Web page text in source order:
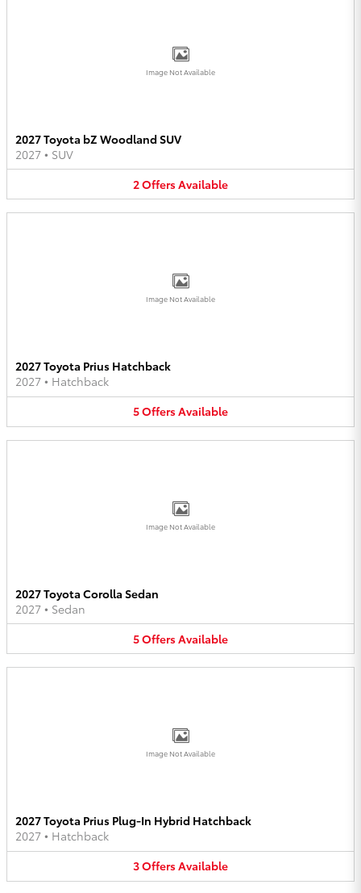
Image Not Available
2027 Toyota bZ Woodland SUV
2027 • SUV
2OffersAvailable
Image Not Available
2027 Toyota Prius Hatchback
2027 • Hatchback
5OffersAvailable
Image Not Available
2027 Toyota Corolla Sedan
2027 • Sedan
5OffersAvailable
Image Not Available
2027 Toyota Prius Plug-In Hybrid Hatchback
2027 • Hatchback
3OffersAvailable